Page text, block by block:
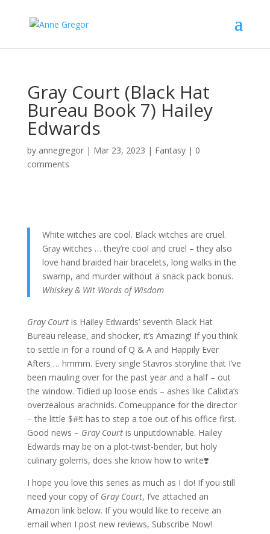
Gray Court (Black Hat
Bureau Book 7) Hailey
Edwards
by annegregor| Mar 23, 2023 | Fantasy| 0
comments
White witches are cool. Black witches are cruel.
Gray witches … they’re cool and cruel – they also
love hand braided hair bracelets, long walks in the
swamp, and murder without a snack pack bonus.
Whiskey & Wit Words of Wisdom
Gray Courtis Hailey Edwards’ seventh Black Hat
Bureau release, and shocker, it’s Amazing! If you think
to settle in for a round of Q & A and Happily Ever
Afters … hmmm. Every single Stavros storyline that I’ve
been mauling over for the past year and a half – out
the window. Tidied up loose ends – ashes like Calixta’s
overzealous arachnids. Comeuppance for the director
– the little $#!t has to step a toe out of his office first.
Good news – Gray Courtis unputdownable. Hailey
Edwards may be on a plot-twist-bender, but holy
culinary golems, does she know how to write❣️
I hope you love this series as much as I do! If you still
need your copy of Gray Court, I’ve attached an
Amazon link below. If you would like to receive an
email when I post new reviews, Subscribe Now!